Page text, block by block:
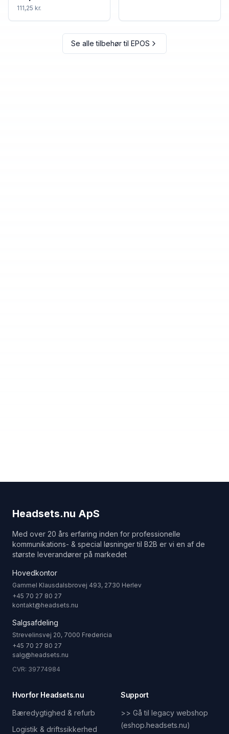
111,25 kr.
Se alle tilbehør til EPOS
Headsets.nu ApS
Med over 20 års erfaring inden for professionelle
kommunikations- & special løsninger til B2B er vi en af de
største leverandører på markedet
Hovedkontor
Gammel Klausdalsbrovej 493, 2730 Herlev
+45 70 27 80 27
kontakt@headsets.nu
Salgsafdeling
Strevelinsvej 20, 7000 Fredericia
+45 70 27 80 27
salg@headsets.nu
CVR: 39774984
Hvorfor Headsets.nu
Bæredygtighed & refurb
Logistik & driftssikkerhed
Support
>> Gå til legacy webshop
(eshop.headsets.nu)